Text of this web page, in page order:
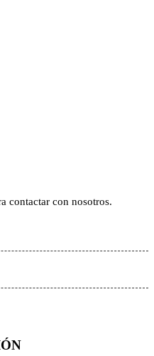
contactar con nosotros.